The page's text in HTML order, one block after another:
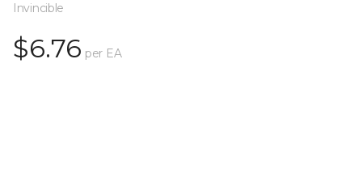
Invincible
$6.76 per EA